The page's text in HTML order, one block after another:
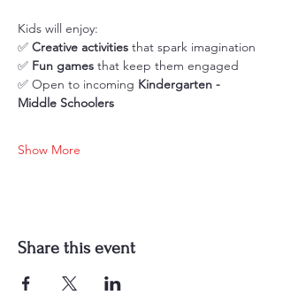
Kids will enjoy:
✅ Creative activities that spark imagination
✅ Fun games that keep them engaged
✅ Open to incoming Kindergarten -
Middle Schoolers
Show More
Share this event